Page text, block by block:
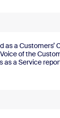
as a Customers’
of the
as a Service